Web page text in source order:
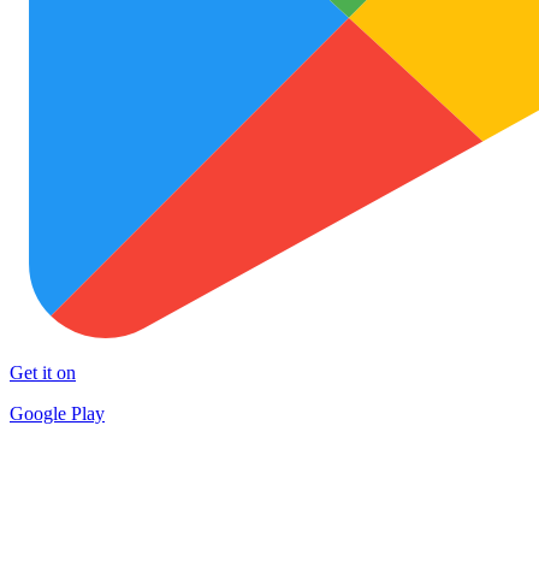
Get it on
Google Play